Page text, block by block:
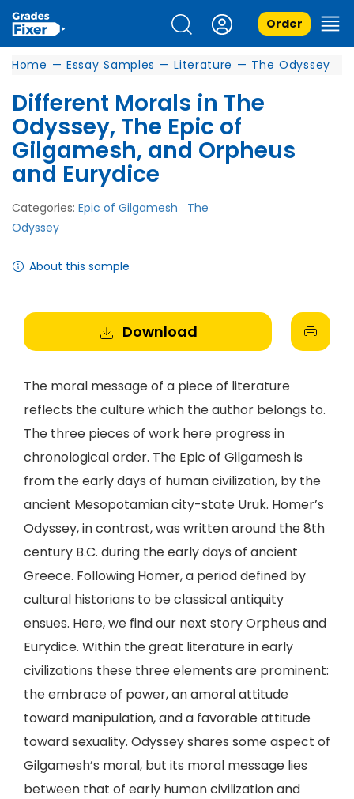
Order
Home — Essay Samples — Literature — The Odyssey
Different Morals in The
Odyssey, The Epic of
Gilgamesh, and Orpheus
and Eurydice
Categories: Epic of Gilgamesh
The
Odyssey
About this sample
Download
The moral message of a piece of literature
reflects the culture which the author belongs to.
The three pieces of work here progress in
chronological order. The Epic of Gilgamesh is
from the early days of human civilization, by the
ancient Mesopotamian city-state Uruk. Homer’s
Odyssey, in contrast, was written around the 8th
century B.C. during the early days of ancient
Greece. Following Homer, a period defined by
cultural historians to be classical antiquity
ensues. Here, we find our next story Orpheus and
Eurydice. Within the great literature in early
civilizations these three elements are prominent:
the embrace of power, an amoral attitude
toward manipulation, and a favorable attitude
toward sexuality. Odyssey shares some aspect of
Gilgamesh’s moral, but its moral message lies
between that of early human civilization and